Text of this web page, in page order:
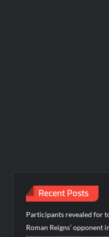
Recent Posts
Participants revealed for
Roman Reigns’ opponent